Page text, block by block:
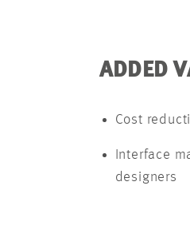
ADDED
Cost
Interface
designers